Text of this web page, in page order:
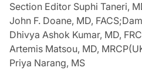
Section Editor Suphi Taneri,
John F. Doane, MD, FACS;
Dhivya Ashok Kumar, MD,
Artemis Matsou, MD,
Priya Narang, MS